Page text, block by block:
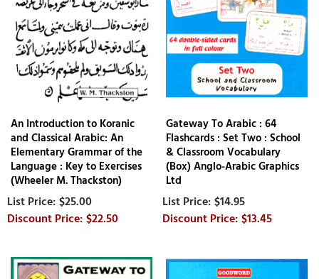
An Introduction to Koranic
and Classical Arabic: An
Elementary Grammar of the
Language : Key to Exercises
(Wheeler M. Thackston)
$25.00
$22.50
Gateway To Arabic : 64
Flashcards : Set Two : School
& Classroom Vocabulary
(Box) Anglo-Arabic Graphics
Ltd
$14.95
$13.45